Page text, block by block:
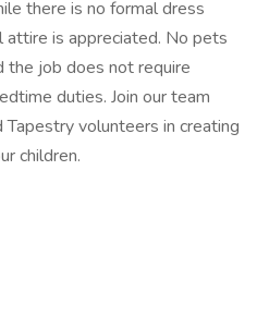
there is no formal dress
attire is appreciated. No pets
the job does not require
duties. Join our team
volunteers in creating
children.